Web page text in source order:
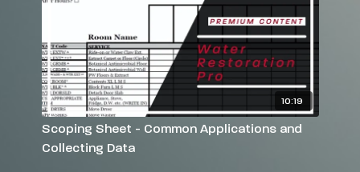
10:19
Scoping Sheet - Common Applications and
Collecting Data